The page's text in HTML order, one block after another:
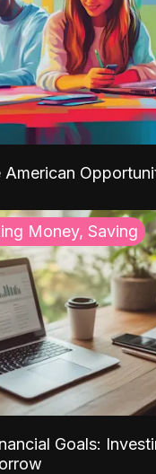
American
Money, Saving
Goals: